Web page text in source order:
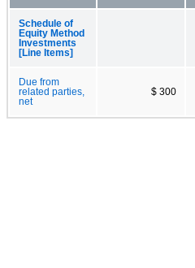
Schedule of
Equity Method
Investments
[Line Items]
Due from
related parties,
net
$ 300